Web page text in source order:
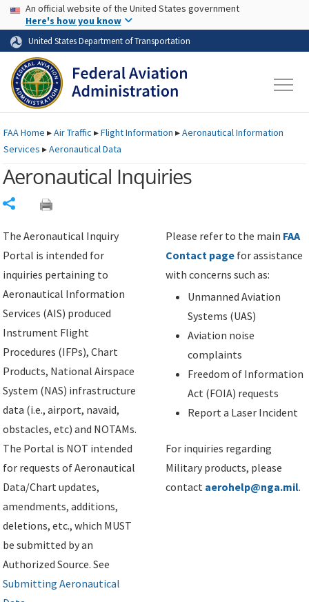
Skip to page content Skip to main content
USA Banner
An official website of the United States government
Here's how you know
United States Department of Transportation
FAAHome ▸Air Traffic ▸Flight Information ▸Aeronautical Information
Services ▸Aeronautical Data
Aeronautical Inquiries
The Aeronautical Inquiry
Portal is intended for
inquiries pertaining to
Aeronautical Information
Services (AIS) produced
Instrument Flight
Procedures (IFPs), Chart
Products, National Airspace
System (NAS) infrastructure
data (i.e., airport, navaid,
obstacles, etc) and NOTAMs.
The Portal is NOT intended
for requests of Aeronautical
Data/Chart updates,
amendments, additions,
deletions, etc., which MUST
be submitted by an
Authorized Source. See
Submitting Aeronautical
Please refer to the main FAA
Contact page for assistance
with concerns such as:
Unmanned Aviation
Systems (UAS)
Aviation noise
complaints
Freedom of Information
Act (FOIA) requests
Report a Laser Incident
For inquiries regarding
Military products, please
contact aerohelp@nga.mil.